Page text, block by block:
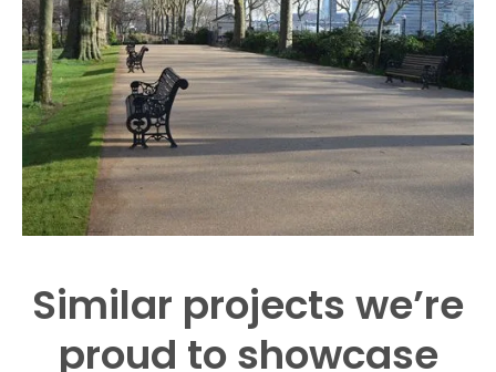
Similar projects we’re
proud to showcase